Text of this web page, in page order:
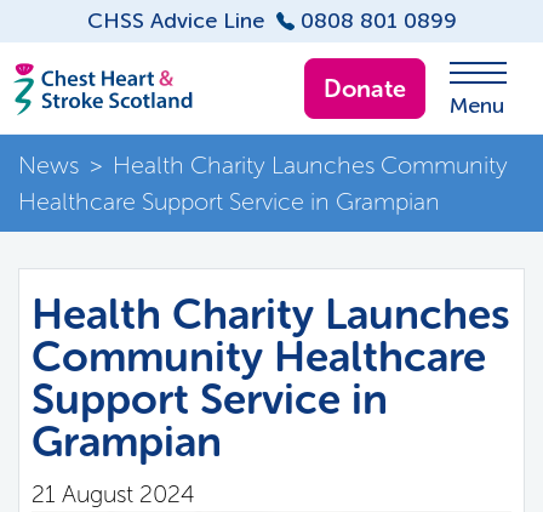
CHSS Advice Line 0808 801 0899
Donate
Menu
News > Health Charity Launches Community
Healthcare Support Service in Grampian
Health Charity Launches
Community Healthcare
Support Service in
Grampian
21 August 2024